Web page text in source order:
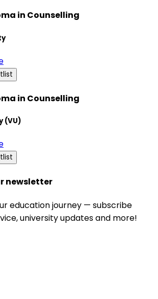
in Counselling
in Counselling
(VU)
newsletter
education journey — subscribe
university updates and more!